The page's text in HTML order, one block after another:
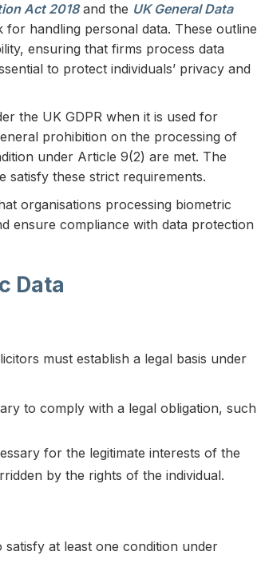
Act 2018and the UK General Data
handling personal data. These outline
ensuring that firms process data
to protect individuals’ privacy and
the UK GDPR when it is used for
prohibition on the processing of
under Article 9(2) are met. The
these strict requirements.
organisations processing biometric
ensure compliance with data protection
Data
must establish a legal basis under
to comply with a legal obligation, such
for the legitimate interests of the
by the rights of the individual.
satisfy at least one condition under